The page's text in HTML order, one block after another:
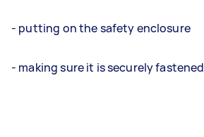
- putting on the safety enclosure
- making sure it is securely fastened